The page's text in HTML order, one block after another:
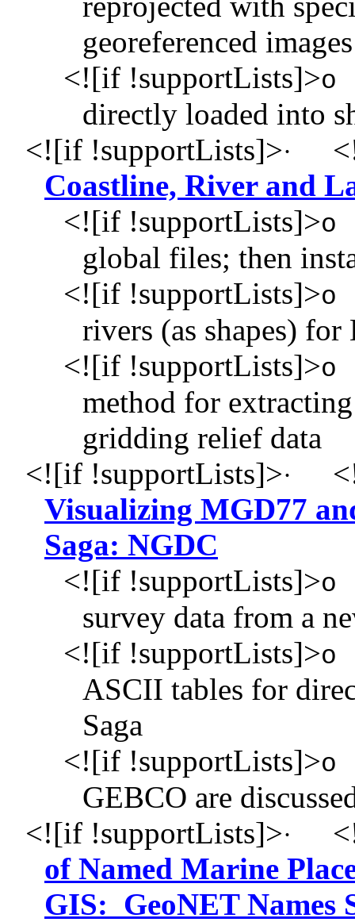
georeferenced images
<![if !supportLists]>o
directly loaded into
<![if !supportLists]>·
Coastline, River and
<![if !supportLists]>o
global files; then
<![if !supportLists]>o
rivers (as shapes)
<![if !supportLists]>o
method for
gridding relief data
<![if !supportLists]>·
Visualizing MGD77
Saga: NGDC
<![if !supportLists]>o
survey data from a
<![if !supportLists]>o
ASCII tables for
Saga
<![if !supportLists]>o
GEBCO are
<![if !supportLists]>·
of Named Marine
GIS: GeoNET Names